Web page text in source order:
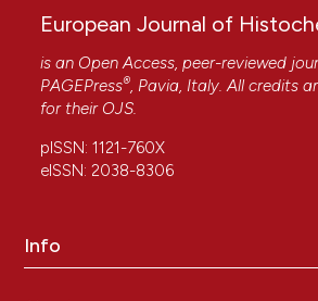
European Journal of
is an Open Access, peer-reviewed
PAGEPress®, Pavia, Italy. All credits
for their OJS.
pISSN: 1121-760X
eISSN: 2038-8306
Info